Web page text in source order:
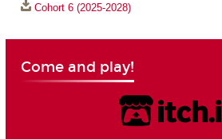
Cohort 6 (2025-2028)
Come and play!